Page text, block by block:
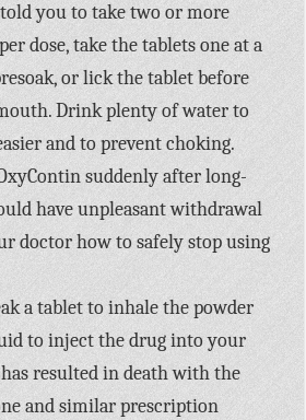
you to take two or more
dose, take the tablets one at a
or lick the tablet before
Drink plenty of water to
and to prevent choking.
suddenly after long-
have unpleasant withdrawal
doctor how to safely stop using
a tablet to inhale the powder
to inject the drug into your
resulted in death with the
and similar prescription